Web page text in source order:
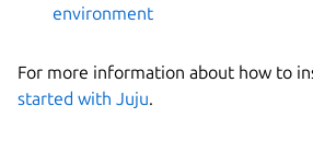
environment
For more information about how to
started with Juju.